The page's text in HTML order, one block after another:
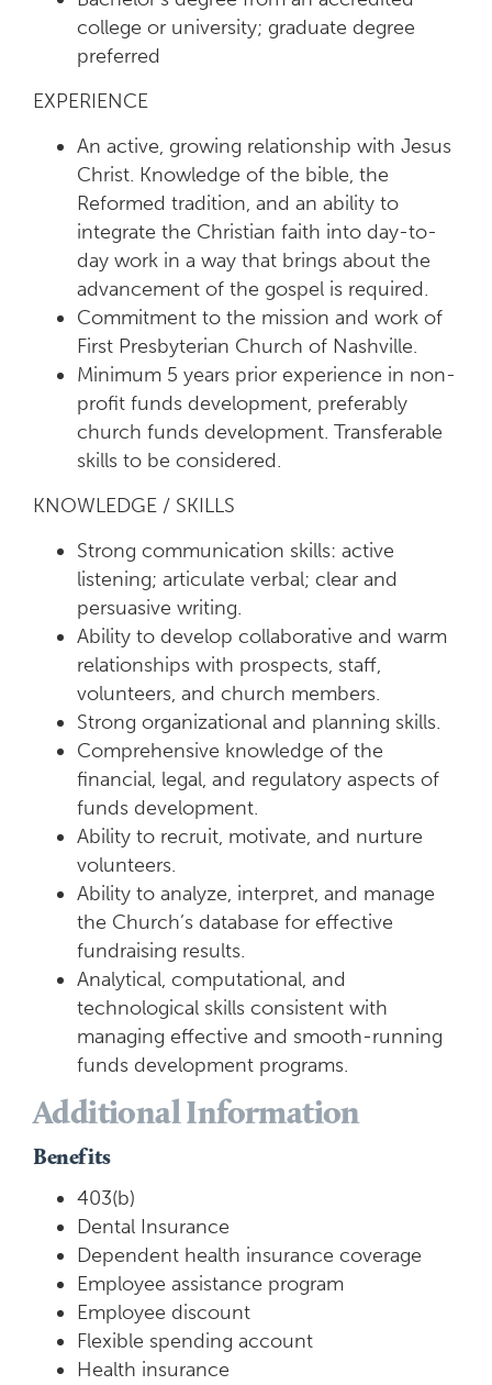
college or university; graduate degree
preferred
EXPERIENCE
An active, growing relationship with Jesus
Christ. Knowledge of the bible, the
Reformed tradition, and an ability to
integrate the Christian faith into day-to-
day work in a way that brings about the
advancement of the gospel is required.
Commitment to the mission and work of
First Presbyterian Church of Nashville.
Minimum 5 years prior experience in non-
profit funds development, preferably
church funds development. Transferable
skills to be considered.
KNOWLEDGE / SKILLS
Strong communication skills: active
listening; articulate verbal; clear and
persuasive writing.
Ability to develop collaborative and warm
relationships with prospects, staff,
volunteers, and church members.
Strong organizational and planning skills.
Comprehensive knowledge of the
financial, legal, and regulatory aspects of
funds development.
Ability to recruit, motivate, and nurture
volunteers.
Ability to analyze, interpret, and manage
the Church’s database for effective
fundraising results.
Analytical, computational, and
technological skills consistent with
managing effective and smooth-running
funds development programs.
Additional Information
Benefits
403(b)
Dental Insurance
Dependent health insurance coverage
Employee assistance program
Employee discount
Flexible spending account
Health insurance